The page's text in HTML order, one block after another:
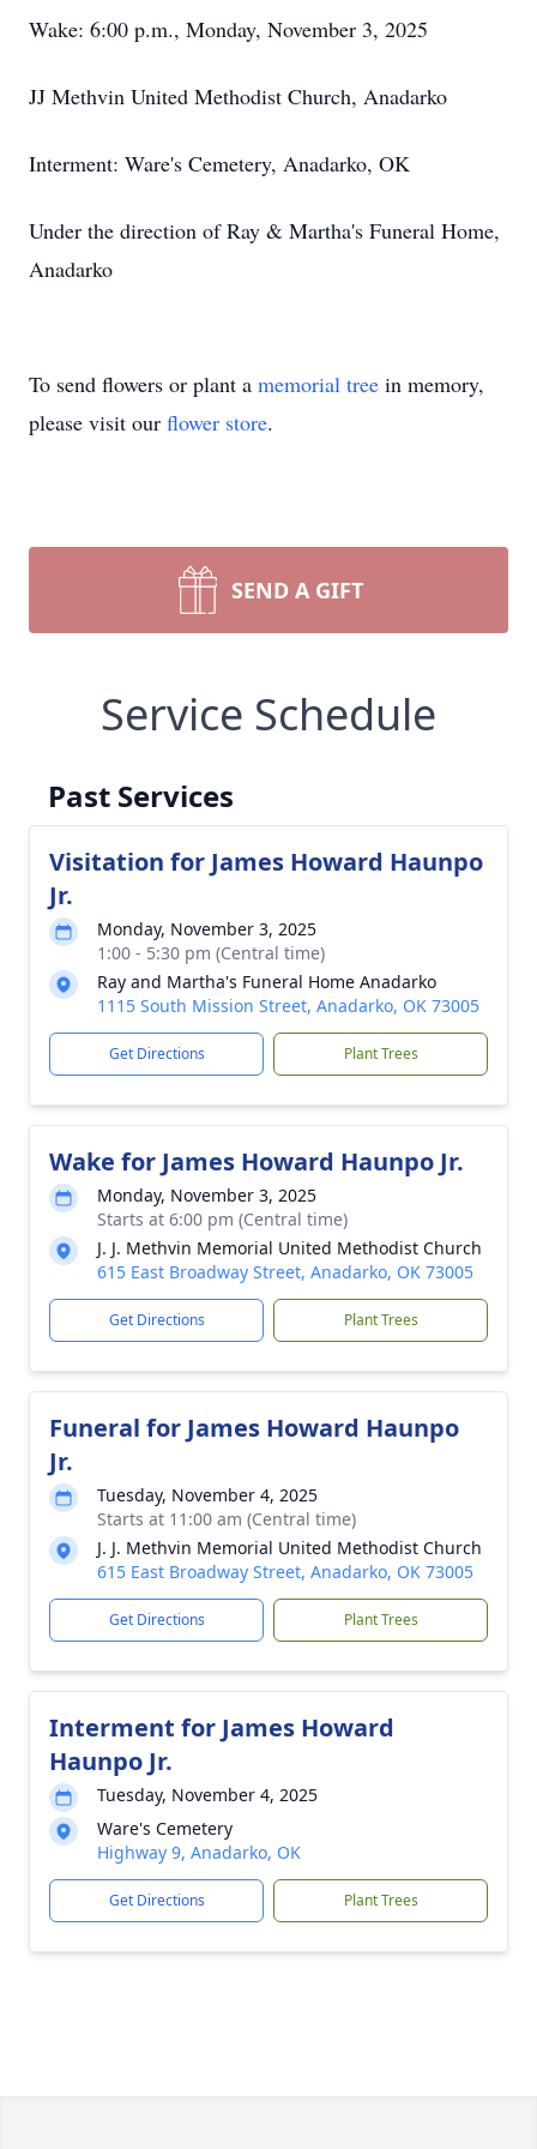
Wake: 6:00 p.m., Monday, November 3, 2025
JJ Methvin United Methodist Church, Anadarko
Interment: Ware's Cemetery, Anadarko, OK
Under the direction of Ray & Martha's Funeral Home,
Anadarko
To send flowers or plant a memorial tree in memory,
please visit our flower store.
SEND A GIFT
Service Schedule
Past Services
Visitation for James Howard Haunpo
Jr.
Monday, November 3, 2025
1:00 - 5:30 pm (Central time)
Ray and Martha's Funeral Home Anadarko
1115 South Mission Street, Anadarko, OK 73005
Get Directions Plant Trees
Wake for James Howard Haunpo Jr.
Monday, November 3, 2025
Starts at 6:00 pm (Central time)
J. J. Methvin Memorial United Methodist Church
615 East Broadway Street, Anadarko, OK 73005
Get Directions Plant Trees
Funeral for James Howard Haunpo
Jr.
Tuesday, November 4, 2025
Starts at 11:00 am (Central time)
J. J. Methvin Memorial United Methodist Church
615 East Broadway Street, Anadarko, OK 73005
Get Directions Plant Trees
Interment for James Howard
Haunpo Jr.
Tuesday, November 4, 2025
Ware's Cemetery
Highway 9, Anadarko, OK
Get Directions Plant Trees